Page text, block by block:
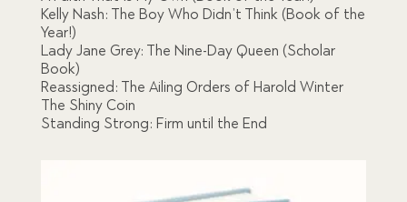
Kelly Nash: The Boy Who Didn’t Think (Book of the
Year!)
Lady Jane Grey: The Nine-Day Queen (Scholar
Book)
Reassigned: The Ailing Orders of Harold Winter
The Shiny Coin
Standing Strong: Firm until the End